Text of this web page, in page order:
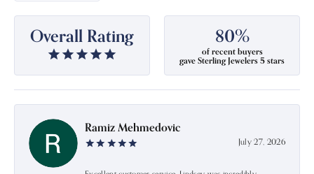
Overall Rating 80%
of recent buyers
gave Sterling Jewelers 5 stars
Ramiz Mehmedovic
July 27, 2026